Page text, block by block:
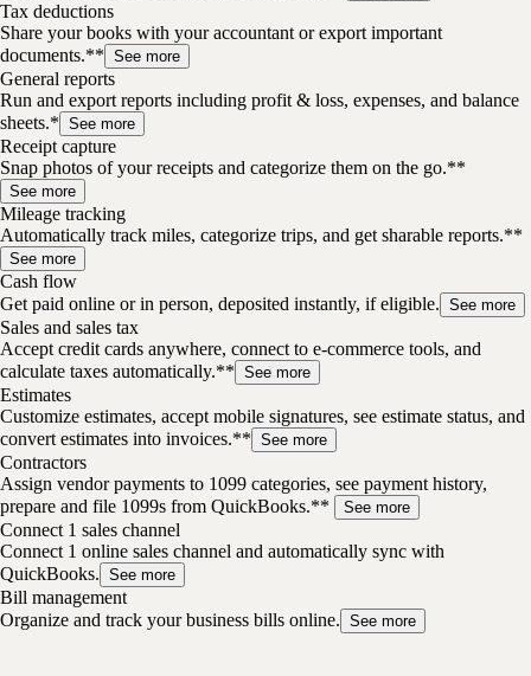
Tax deductions
Share your books with your accountant or export important
documents.** See more
General reports
Run and export reports including profit & loss, expenses, and balance
sheets.* See more
Receipt capture
Snap photos of your receipts and categorize them on the go.**
See more
Mileage tracking
Automatically track miles, categorize trips, and get sharable reports.**
See more
Cash flow
Get paid online or in person, deposited instantly, if eligible. See more
Sales and sales tax
Accept credit cards anywhere, connect to e-commerce tools, and
calculate taxes automatically.** See more
Estimates
Customize estimates, accept mobile signatures, see estimate status, and
convert estimates into invoices.** See more
Contractors
Assign vendor payments to 1099 categories, see payment history,
prepare and file 1099s from QuickBooks.**
See more
Connect 1 sales channel
Connect 1 online sales channel and automatically sync with
QuickBooks. See more
Bill management
Organize and track your business bills online. See more